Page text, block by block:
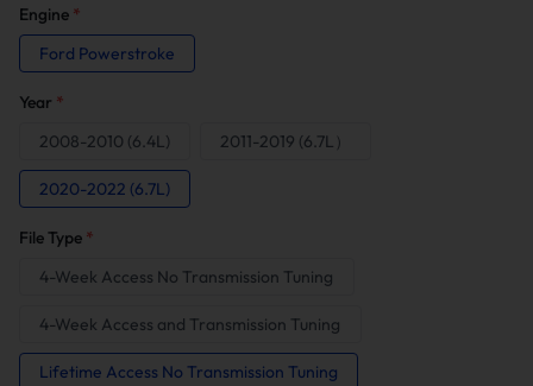
Engine *
Ford Powerstroke
Year *
2008-2010 (6.4L)
2011-2019 (6.7L）
2020-2022 (6.7L)
File Type *
4-Week Access No Transmission Tuning
4-Week Access and Transmission Tuning
Lifetime Access No Transmission Tuning